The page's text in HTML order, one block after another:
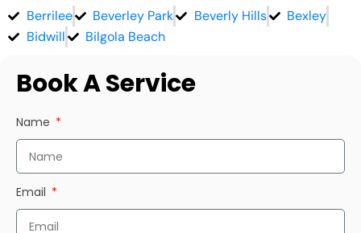
Berrilee Beverley Park Beverly Hills
Bexley
Bidwill
Bilgola Beach
Book A Service
Name
Email